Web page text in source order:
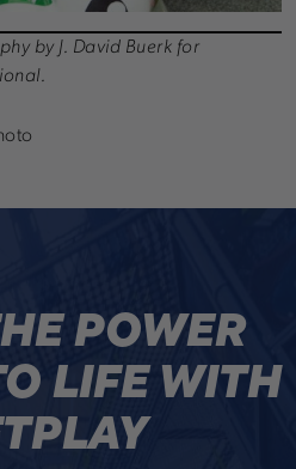
by J. David Buerk for
POWER
LIFE WITH